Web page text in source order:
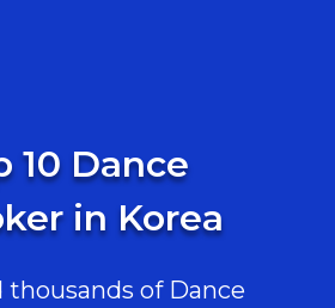
10 Dance
in Korea
thousands of Dance